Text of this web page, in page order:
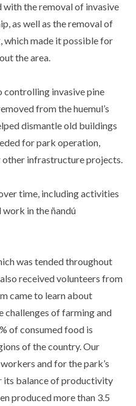
with the removal of invasive
as well as the removal of
which made it possible for
the area.
controlling invasive pine
from the huemul’s
dismantle old buildings
for park operation,
infrastructure projects.
time, including activities
in the ñandú
was tended throughout
received volunteers from
came to learn about
challenges of farming and
of consumed food is
of the country. Our
and for the park’s
its balance of productivity
produced more than 3.5